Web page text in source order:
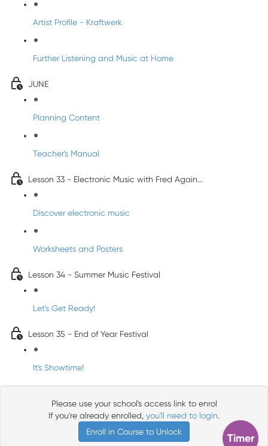
Artist Profile - Kraftwerk
Further Listening and Music at Home
JUNE
Planning Content
Teacher's Manual
Lesson 33 - Electronic Music with Fred Again...
Discover electronic music
Worksheets and Posters
Lesson 34 - Summer Music Festival
Let's Get Ready!
Lesson 35 - End of Year Festival
It's Showtime!
Please use your school's access link to enrol
If you're already enrolled, you'll need to login.
Enroll in Course to Unlock
Timer